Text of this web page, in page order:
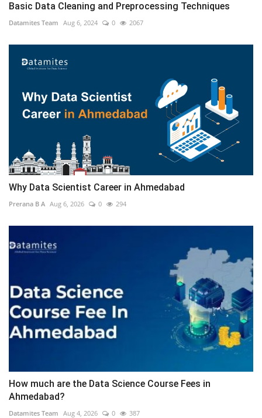
Basic Data Cleaning and Preprocessing Techniques
Datamites Team Aug 6, 2024 0 2067
Why Data Scientist Career in Ahmedabad
Prerana B A Aug 6, 2026 0 294
How much are the Data Science Course Fees in
Ahmedabad?
Datamites Team Aug 4, 2026 0 387